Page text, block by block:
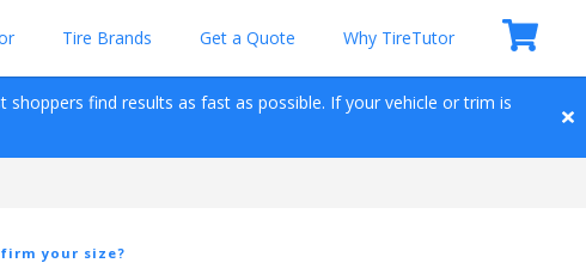
Tire Brands Get a Quote Why TireTutor
find results as fast as possible. If your vehicle or trim is
your size?